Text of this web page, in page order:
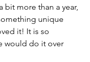
bit more than a year,
unique
it! It is so
would do it over